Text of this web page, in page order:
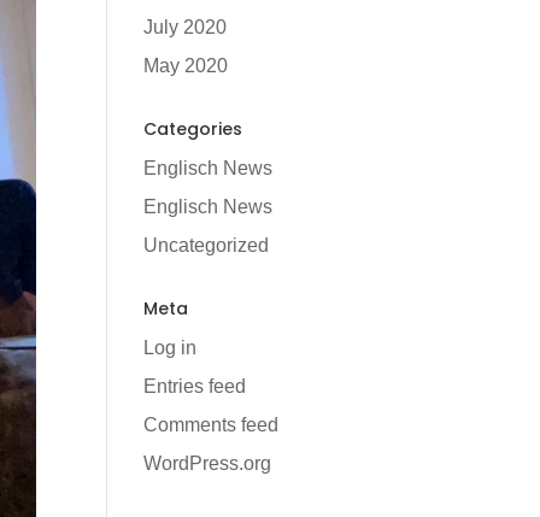
July 2020
May 2020
Categories
Englisch News
Englisch News
Uncategorized
Meta
Log in
Entries feed
Comments feed
WordPress.org